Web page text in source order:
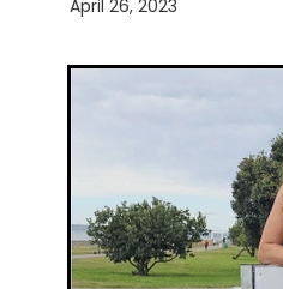
April 26, 2023